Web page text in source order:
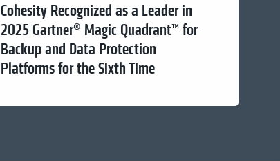
Cohesity Recognized as a Leader in
2025 Gartner® Magic Quadrant™ for
Backup and Data Protection
Platforms for the Sixth Time